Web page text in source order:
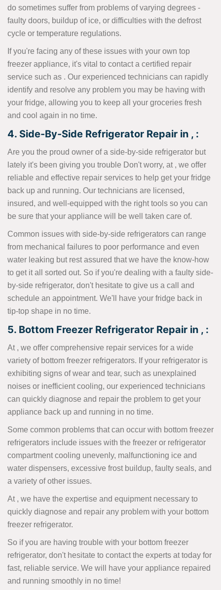
do sometimes suffer from problems of varying degrees -
faulty doors, buildup of ice, or difficulties with the defrost
cycle or temperature regulations.
If you're facing any of these issues with your own top
freezer appliance, it's vital to contact a certified repair
service such as . Our experienced technicians can rapidly
identify and resolve any problem you may be having with
your fridge, allowing you to keep all your groceries fresh
and cool again in no time.
4. Side-By-Side Refrigerator Repair in , :
Are you the proud owner of a side-by-side refrigerator but
lately it's been giving you trouble Don't worry, at , we offer
reliable and effective repair services to help get your fridge
back up and running. Our technicians are licensed,
insured, and well-equipped with the right tools so you can
be sure that your appliance will be well taken care of.
Common issues with side-by-side refrigerators can range
from mechanical failures to poor performance and even
water leaking but rest assured that we have the know-how
to get it all sorted out. So if you're dealing with a faulty side-
by-side refrigerator, don't hesitate to give us a call and
schedule an appointment. We'll have your fridge back in
tip-top shape in no time.
5. Bottom Freezer Refrigerator Repair in , :
At , we offer comprehensive repair services for a wide
variety of bottom freezer refrigerators. If your refrigerator is
exhibiting signs of wear and tear, such as unexplained
noises or inefficient cooling, our experienced technicians
can quickly diagnose and repair the problem to get your
appliance back up and running in no time.
Some common problems that can occur with bottom freezer
refrigerators include issues with the freezer or refrigerator
compartment cooling unevenly, malfunctioning ice and
water dispensers, excessive frost buildup, faulty seals, and
a variety of other issues.
At , we have the expertise and equipment necessary to
quickly diagnose and repair any problem with your bottom
freezer refrigerator.
So if you are having trouble with your bottom freezer
refrigerator, don't hesitate to contact the experts at today for
fast, reliable service. We will have your appliance repaired
and running smoothly in no time!